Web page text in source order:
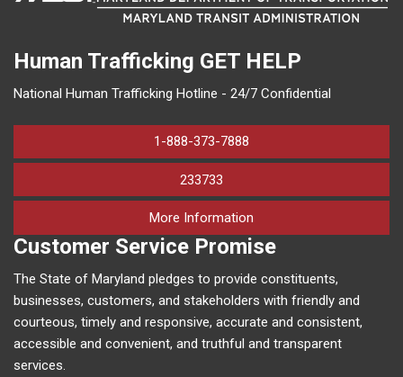
Human Trafficking GET HELP
National Human Trafficking Hotline - 24/7 Confidential
1-888-373-7888
233733
More Information
Customer Service Promise
The State of Maryland pledges to provide constituents,
businesses, customers, and stakeholders with friendly and
courteous, timely and responsive, accurate and consistent,
accessible and convenient, and truthful and transparent
services.